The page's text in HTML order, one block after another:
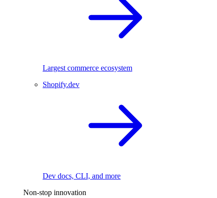
Largest commerce ecosystem
Shopify.dev
Dev docs, CLI, and more
Non-stop innovation